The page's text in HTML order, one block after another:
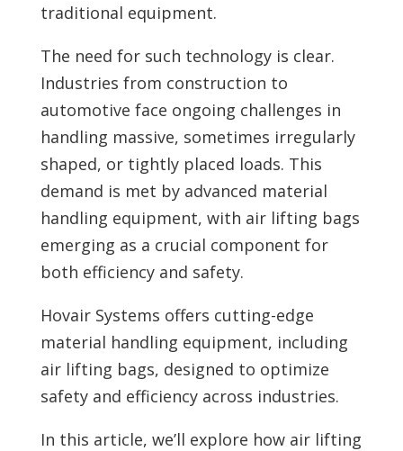
traditional equipment.
The need for such technology is clear.
Industries from construction to
automotive face ongoing challenges in
handling massive, sometimes irregularly
shaped, or tightly placed loads. This
demand is met by advanced material
handling equipment, with air lifting bags
emerging as a crucial component for
both efficiency and safety.
Hovair Systems offers cutting-edge
material handling equipment, including
air lifting bags, designed to optimize
safety and efficiency across industries.
In this article, we’ll explore how air lifting